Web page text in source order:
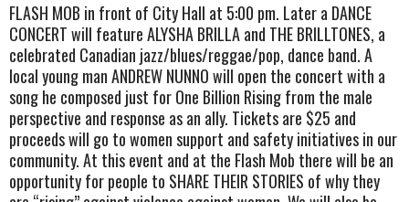
FLASH MOB in front of City Hall at 5:00 pm. Later a DANCE
CONCERT will feature ALYSHA BRILLA and THE BRILLTONES, a
celebrated Canadian jazz/blues/reggae/pop, dance band. A
local young man ANDREW NUNNO will open the concert with a
song he composed just for One Billion Rising from the male
perspective and response as an ally. Tickets are $25 and
proceeds will go to women support and safety initiatives in our
community. At this event and at the Flash Mob there will be an
opportunity for people to SHARE THEIR STORIES of why they